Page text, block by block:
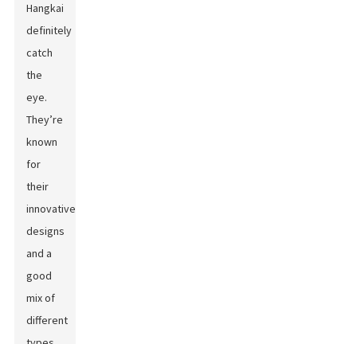
Hangkai
definitely
catch
the
eye.
They’re
known
for
their
innovative
designs
and a
good
mix of
different